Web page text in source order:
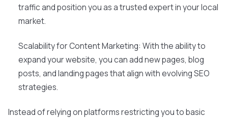
traffic and position you as a trusted expert in your local
market.
Scalability for Content Marketing: With the ability to
expand your website, you can add new pages, blog
posts, and landing pages that align with evolving SEO
strategies.
Instead of relying on platforms restricting you to basic